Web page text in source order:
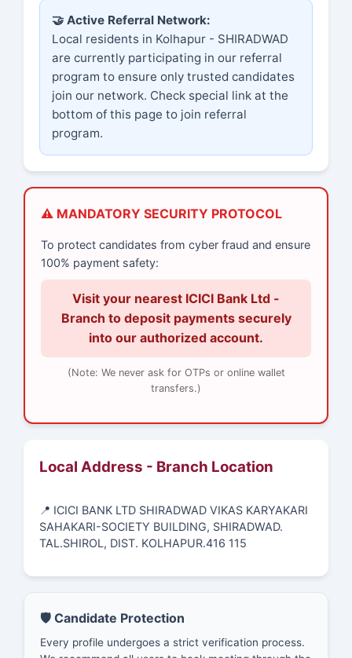
🤝 Active Referral Network:
Local residents in Kolhapur - SHIRADWAD
are currently participating in our referral
program to ensure only trusted candidates
join our network. Check special link at the
bottom of this page to join referral
program.
⚠️ MANDATORY SECURITY PROTOCOL
To protect candidates from cyber fraud and ensure
100% payment safety:
Visit your nearest ICICI Bank Ltd -
Branch to deposit payments securely
into our authorized account.
(Note: We never ask for OTPs or online wallet
transfers.)
Local Address - Branch Location
📍 ICICI BANK LTD SHIRADWAD VIKAS KARYAKARI
SAHAKARI-SOCIETY BUILDING, SHIRADWAD.
TAL.SHIROL, DIST. KOLHAPUR.416 115
🛡️ Candidate Protection
Every profile undergoes a strict verification process.